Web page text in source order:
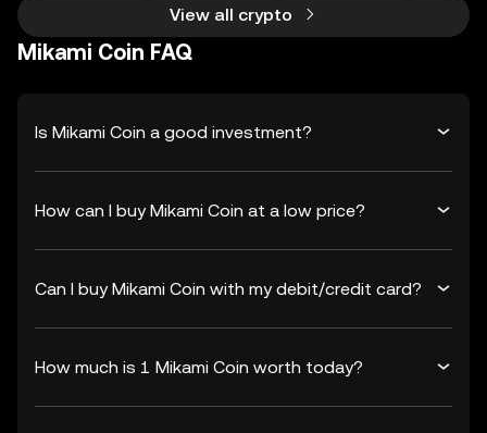
View all crypto
Mikami Coin FAQ
Is Mikami Coin a good investment?
How can I buy Mikami Coin at a low price?
Can I buy Mikami Coin with my debit/credit card?
How much is 1 Mikami Coin worth today?